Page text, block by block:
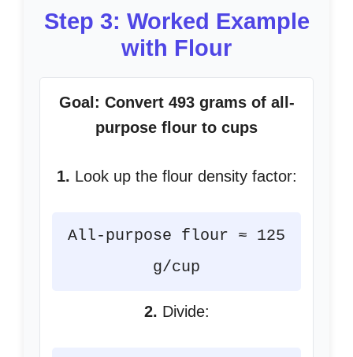
Step 3: Worked Example
with Flour
Goal: Convert 493 grams of all-
purpose flour to cups
1. Look up the flour density factor:
All-purpose flour ≈ 125
g/cup
2. Divide: